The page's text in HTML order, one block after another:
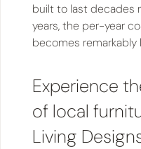
built to last decades
years, the per-year
becomes remarkably
Experience
of local
Living